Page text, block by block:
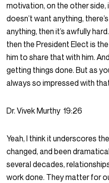
motivation, on the other
doesn’t want anything,
anything, then it’s awfully
then the President Elect is
him to share that with him.
getting things done. But as
always so impressed with
Dr. Vivek Murthy 19:26
Yeah, I think it underscores
changed, and been
several decades,
work done. They matter for